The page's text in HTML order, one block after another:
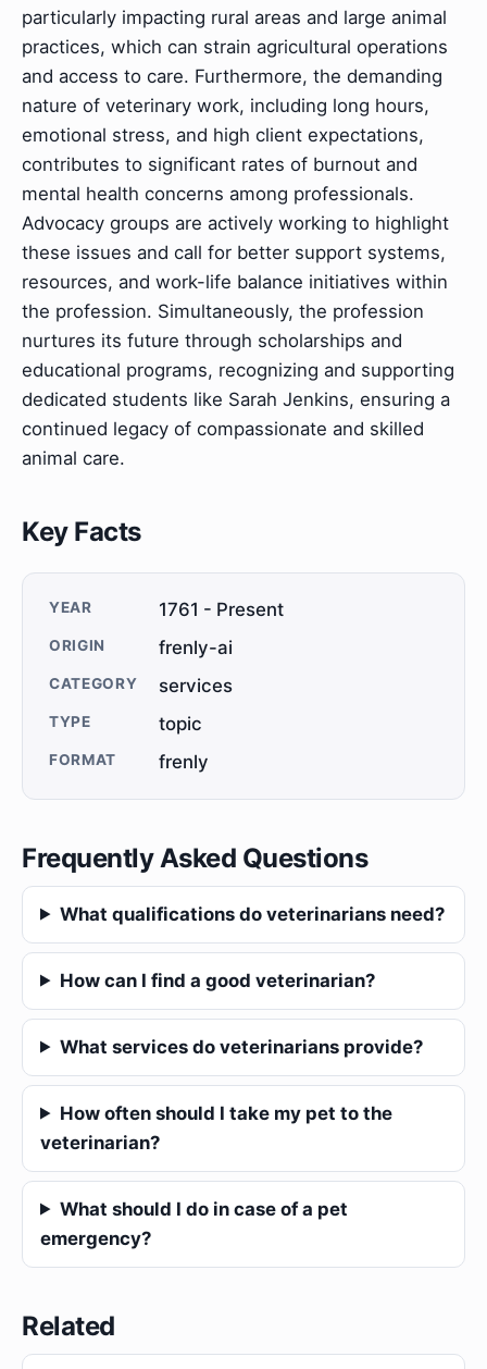
particularly impacting rural areas and large animal
practices, which can strain agricultural operations
and access to care. Furthermore, the demanding
nature of veterinary work, including long hours,
emotional stress, and high client expectations,
contributes to significant rates of burnout and
mental health concerns among professionals.
Advocacy groups are actively working to highlight
these issues and call for better support systems,
resources, and work-life balance initiatives within
the profession. Simultaneously, the profession
nurtures its future through scholarships and
educational programs, recognizing and supporting
dedicated students like Sarah Jenkins, ensuring a
continued legacy of compassionate and skilled
animal care.
Key Facts
YEAR 1761 - Present
ORIGIN frenly-ai
CATEGORY services
TYPE topic
FORMAT frenly
Frequently Asked Questions
What qualifications do veterinarians need?
How can I find a good veterinarian?
What services do veterinarians provide?
How often should I take my pet to the
veterinarian?
What should I do in case of a pet
emergency?
Related